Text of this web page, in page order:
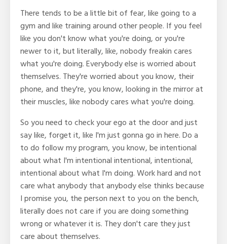
There tends to be a little bit of fear, like going to a
gym and like training around other people. If you feel
like you don't know what you're doing, or you're
newer to it, but literally, like, nobody freakin cares
what you're doing. Everybody else is worried about
themselves. They're worried about you know, their
phone, and they're, you know, looking in the mirror at
their muscles, like nobody cares what you're doing.
So you need to check your ego at the door and just
say like, forget it, like I'm just gonna go in here. Do a
to do follow my program, you know, be intentional
about what I'm intentional intentional, intentional,
intentional about what I'm doing. Work hard and not
care what anybody that anybody else thinks because
I promise you, the person next to you on the bench,
literally does not care if you are doing something
wrong or whatever it is. They don't care they just
care about themselves.